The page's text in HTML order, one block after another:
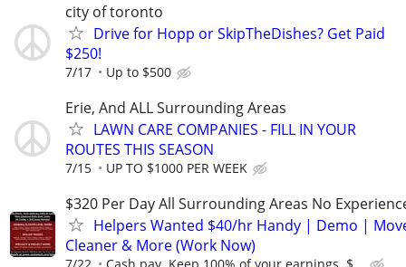
city of toronto
Drive for Hopp or SkipTheDishes? Get Paid
$250!
7/17 Up to $500
Erie, And ALL Surrounding Areas
LAWN CARE COMPANIES - FILL IN YOUR
ROUTES THIS SEASON
7/15 UP TO $1000 PER WEEK
$320 Per Day All Surrounding Areas No
Helpers Wanted $40/hr Handy | Demo |
Cleaner & More (Work Now)